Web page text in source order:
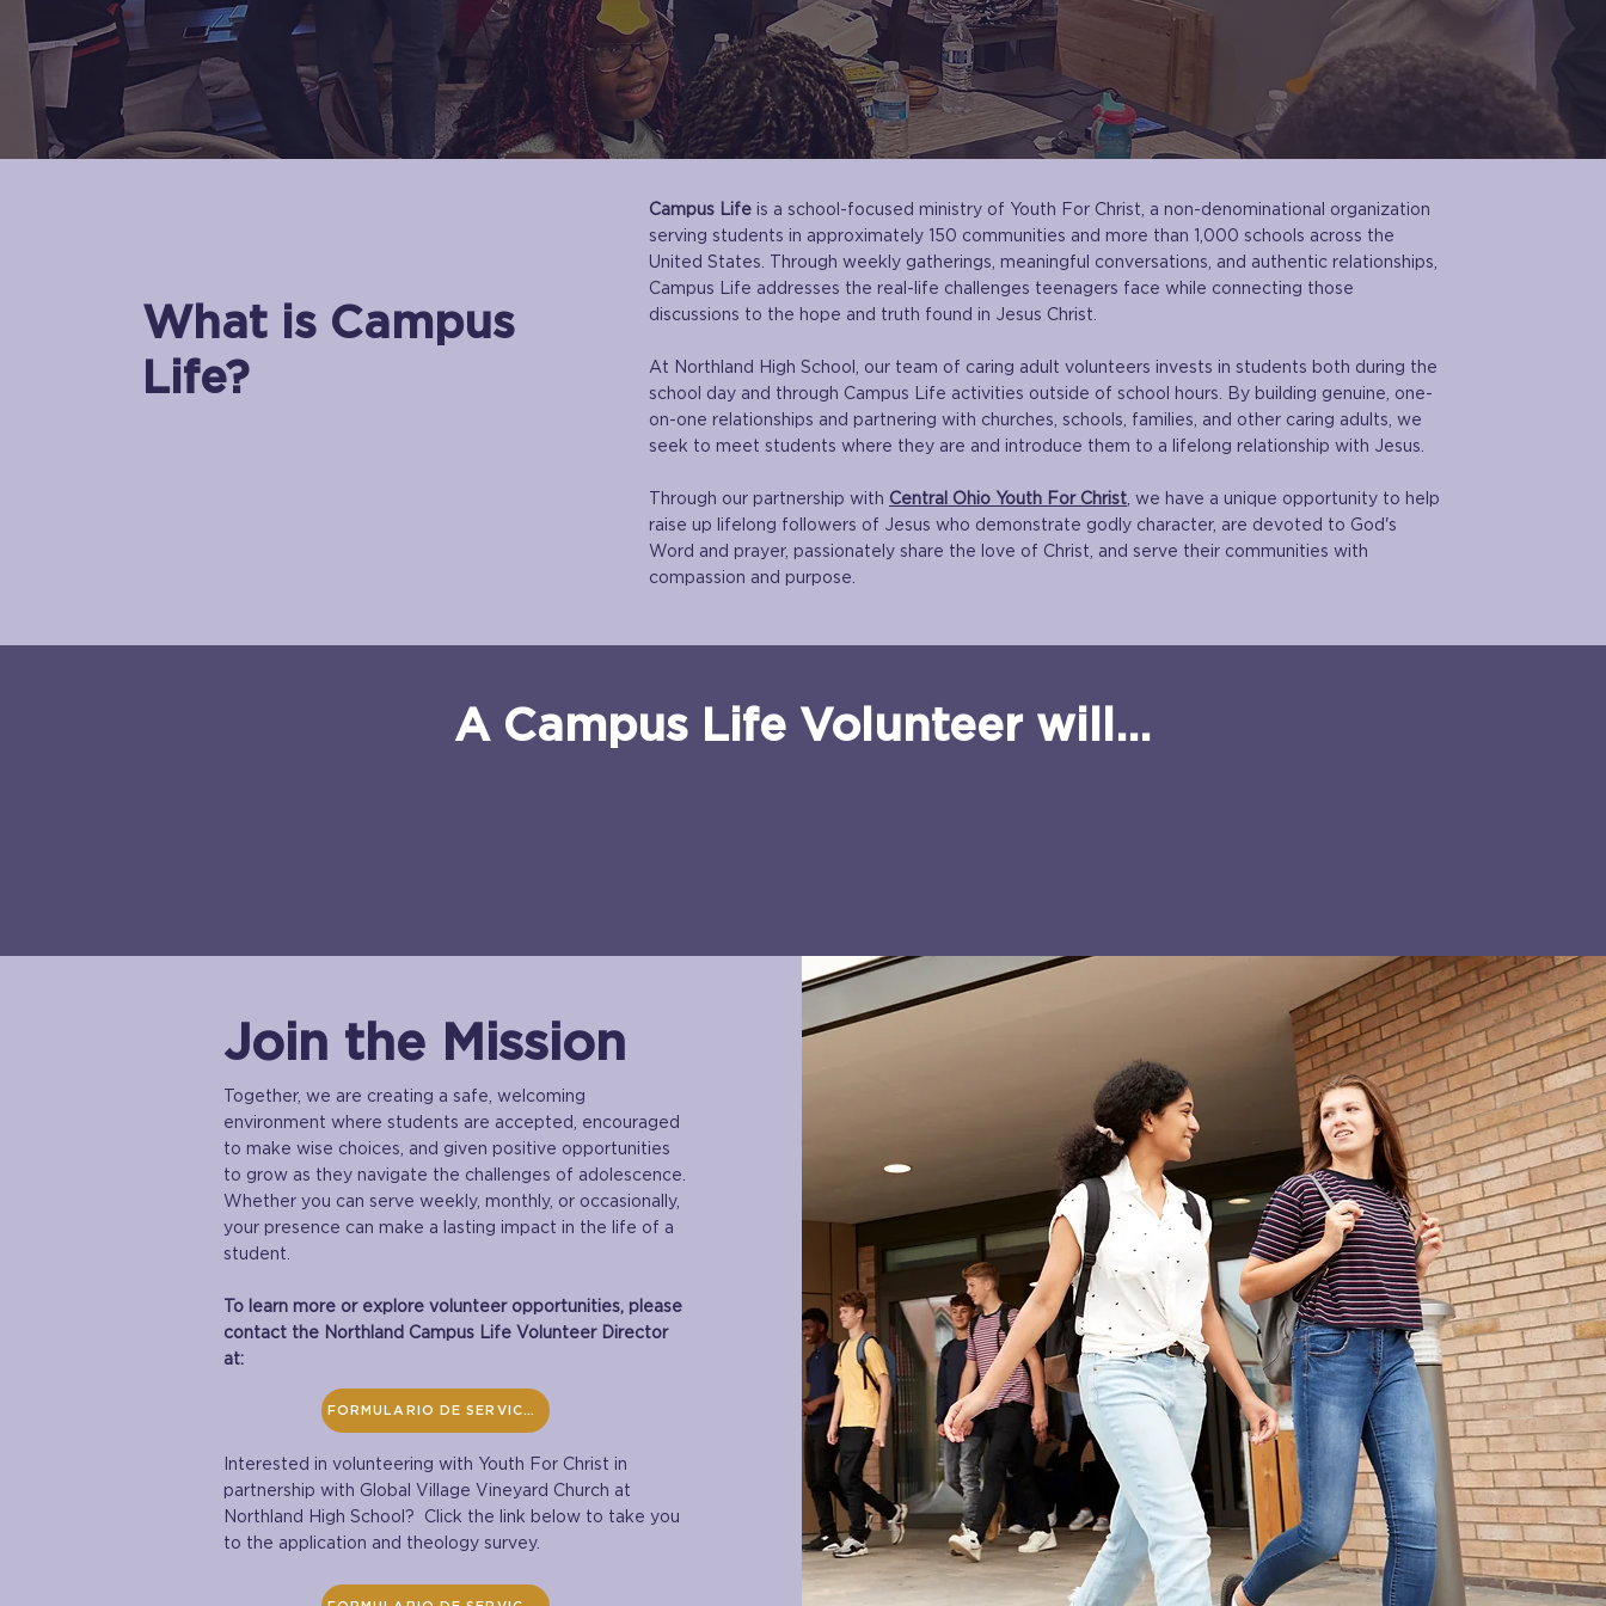
What is Campus
Life?
Campus Life is a school-focused ministry of Youth For Christ, a non-denominational organization
serving students in approximately 150 communities and more than 1,000 schools across the
United States. Through weekly gatherings, meaningful conversations, and authentic relationships,
Campus Life addresses the real-life challenges teenagers face while connecting those
discussions to the hope and truth found in Jesus Christ.
At Northland High School, our team of caring adult volunteers invests in students both during the
school day and through Campus Life activities outside of school hours. By building genuine, one-
on-one relationships and partnering with churches, schools, families, and other caring adults, we
seek to meet students where they are and introduce them to a lifelong relationship with Jesus.
Through our partnership with Central Ohio Youth For Christ, we have a unique opportunity to help
raise up lifelong followers of Jesus who demonstrate godly character, are devoted to God's
Word and prayer, passionately share the love of Christ, and serve their communities with
compassion and purpose.
A Campus Life Volunteer will...
Join the Mission
Together, we are creating a safe, welcoming
environment where students are accepted, encouraged
to make wise choices, and given positive opportunities
to grow as they navigate the challenges of adolescence.
Whether you can serve weekly, monthly, or occasionally,
your presence can make a lasting impact in the life of a
student.
To learn more or explore volunteer opportunities, please
contact the Northland Campus Life Volunteer Director
at:
Interested in volunteering with Youth For Christ in
partnership with Global Village Vineyard Church at
Northland High School? Click the link below to take you
to the application and theology survey.
FORMULARIO DE SERVICIO